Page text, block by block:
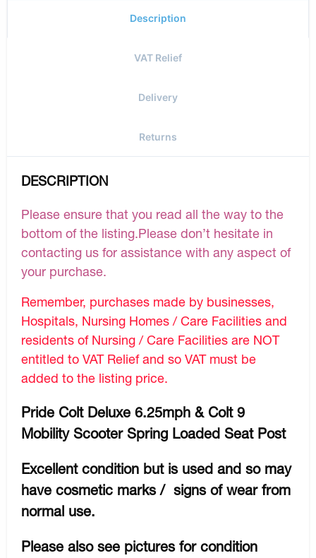
Description
VAT Relief
Delivery
Returns
DESCRIPTION
Please ensure that you read all the way to the
bottom of the listing.Please don’t hesitate in
contacting us for assistance with any aspect of
your purchase.
Remember, purchases made by businesses,
Hospitals, Nursing Homes / Care Facilities and
residents of Nursing / Care Facilities are NOT
entitled to VAT Relief and so VAT must be
added to the listing price.
Pride Colt Deluxe 6.25mph & Colt 9
Mobility Scooter Spring Loaded Seat Post
Excellent condition but is used and so may
have cosmetic marks / signs of wear from
normal use.
Please also see pictures for condition